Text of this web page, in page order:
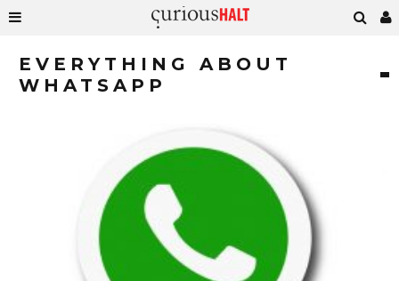
EVERYTHING ABOUT
WHATSAPP